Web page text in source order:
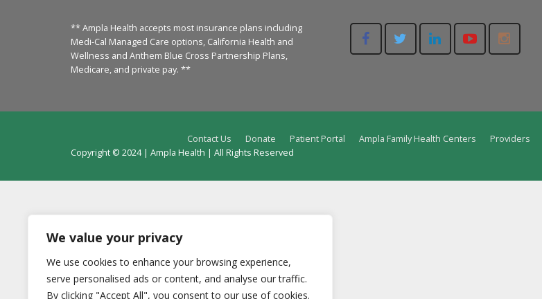
We value your privacy
We use cookies to enhance your browsing experience,
serve personalised ads or content, and analyse our traffic.
By clicking "Accept All", you consent to our use of cookies.
** Ampla Health accepts most insurance plans including
Medi-Cal Managed Care options, California Health and
Wellness and Anthem Blue Cross Partnership Plans,
Medicare, and private pay. **
Contact Us Donate Patient Portal Ampla Family Health Centers Providers
Copyright © 2024 | Ampla Health | All Rights Reserved